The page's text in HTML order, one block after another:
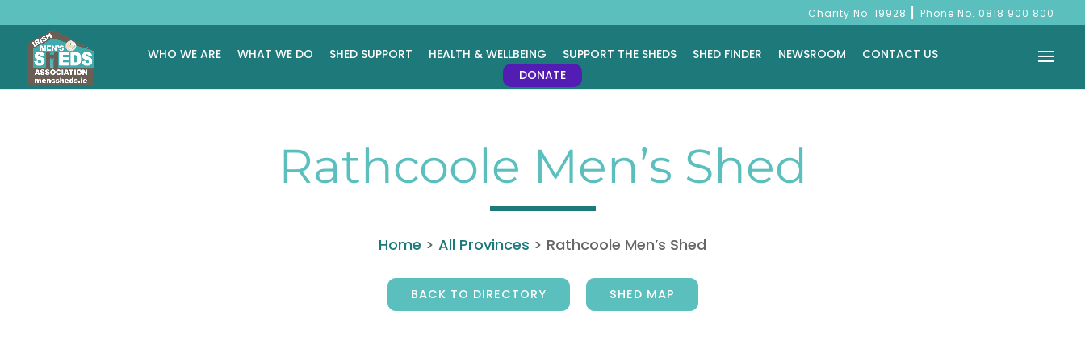
Charity No. 19928 | Phone No. 0818 900 800
WHO WE ARE WHAT WE DO SHED SUPPORT HEALTH & WELLBEING SUPPORT THE SHEDS SHED FINDER NEWSROOM
CONTACT US
DONATE
Rathcoole Men’s Shed
Home > All Provinces > Rathcoole Men’s Shed
BACK TO DIRECTORY SHED MAP